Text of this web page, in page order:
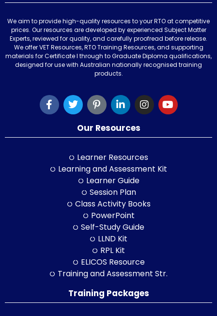
We aim to provide high-quality resources to your RTO at competitive
prices. Our resources are developed by experienced Subject Matter
Experts, reviewed for quality, and carefully proofread before release.
We offer VET Resources, RTO Training Resources, and supporting
materials for Certificate I through to Graduate Diploma qualifications,
designed for use with Australian nationally recognised training
products.
Our Resources
Learner Resources
Learning and Assessment Kit
Learner Guide
Session Plan
Class Activity Books
PowerPoint
Self-Study Guide
LLND Kit
RPL Kit
ELICOS Resource
Training and Assessment Str.
Training Packages